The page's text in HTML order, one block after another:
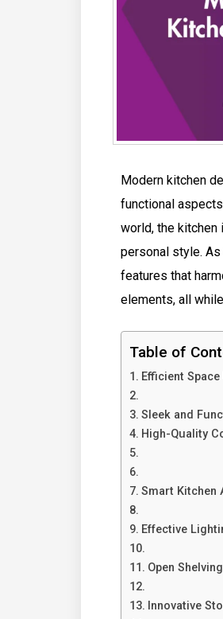
Modern kitchen
functional
world, the kitchen
personal style.
features that
elements, all
Table of
Efficient
Sleek and
High-Quality
Smart Kitchen
Effective
Open
Innovative